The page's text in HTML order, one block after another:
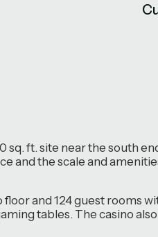
ft. site near the south
and the scale and
floor and 124 guest rooms
tables. The casino